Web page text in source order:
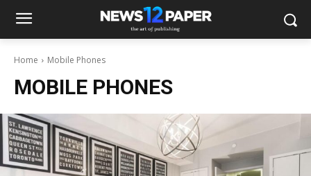
Home Mobile Phones
MOBILE PHONES